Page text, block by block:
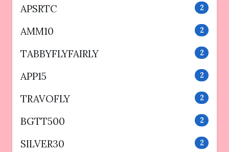
APSRTC 2
AMM10 2
TABBYFLYFAIRLY 2
APP15 2
TRAVOFLY 2
BGTT500 2
SILVER30 2